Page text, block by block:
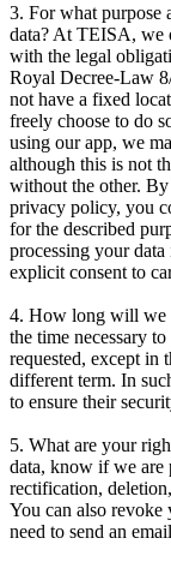
3. For what purpose
data? At TEISA, we
with the legal
Royal Decree-Law
not have a fixed
freely choose to do
using our app, we
although this is not
without the other.
privacy policy, you
for the described
processing your
explicit consent to
4. How long will we
the time necessary
requested, except in
different term. In
to ensure their
5. What are your
data, know if we are
rectification,
You can also revoke
need to send an